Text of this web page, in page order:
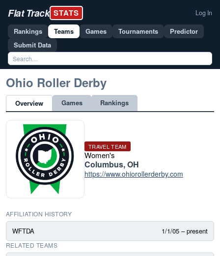
Flat Track STATS Log In
Rankings Teams Games Tournaments
Predictor
Submit Data
Ohio Roller Derby
Overview Games Rankings
TRAVEL TEAM
Women's
Columbus, OH
https://www.ohiorollerderby.com
AFFILIATION HISTORY
WFTDA 1/1/05 – present
RELATED TEAMS